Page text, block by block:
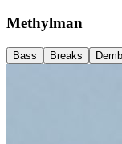
Methylman
Bass Breaks